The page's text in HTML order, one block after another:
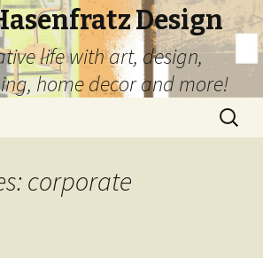
Design
life with art, design,
home decor and more!
Search
for:
corporate